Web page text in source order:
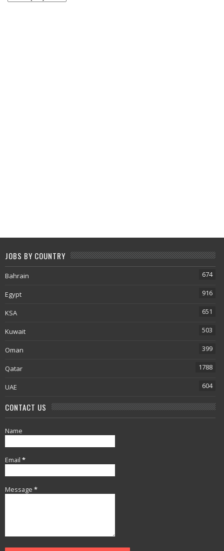
JOBS BY COUNTRY
Bahrain 674
Egypt 916
KSA 651
Kuwait 503
Oman 399
Qatar 1788
UAE 604
CONTACT US
Name
Email *
Message *